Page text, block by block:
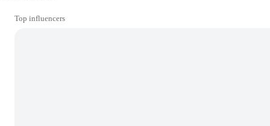
Top influencers